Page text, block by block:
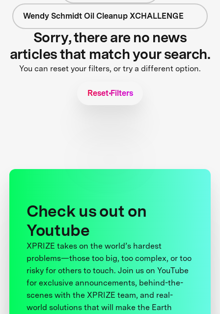
Wendy Schmidt Oil Cleanup XCHALLENGE
Sorry, there are no news
articles that match your search.
You can reset your filters, or try a different option.
Reset Filters
Check us out on
Youtube
XPRIZE takes on the world’s hardest
problems—those too big, too complex, or too
risky for others to touch. Join us on YouTube
for exclusive announcements, behind-the-
scenes with the XPRIZE team, and real-
world solutions that will make the Earth